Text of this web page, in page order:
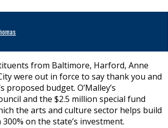
from Baltimore, Harford, Anne
were out in force to say thank you and
budget. O’Malley’s
and the $2.5 million special fund
the arts and culture sector helps build
on the state’s investment.